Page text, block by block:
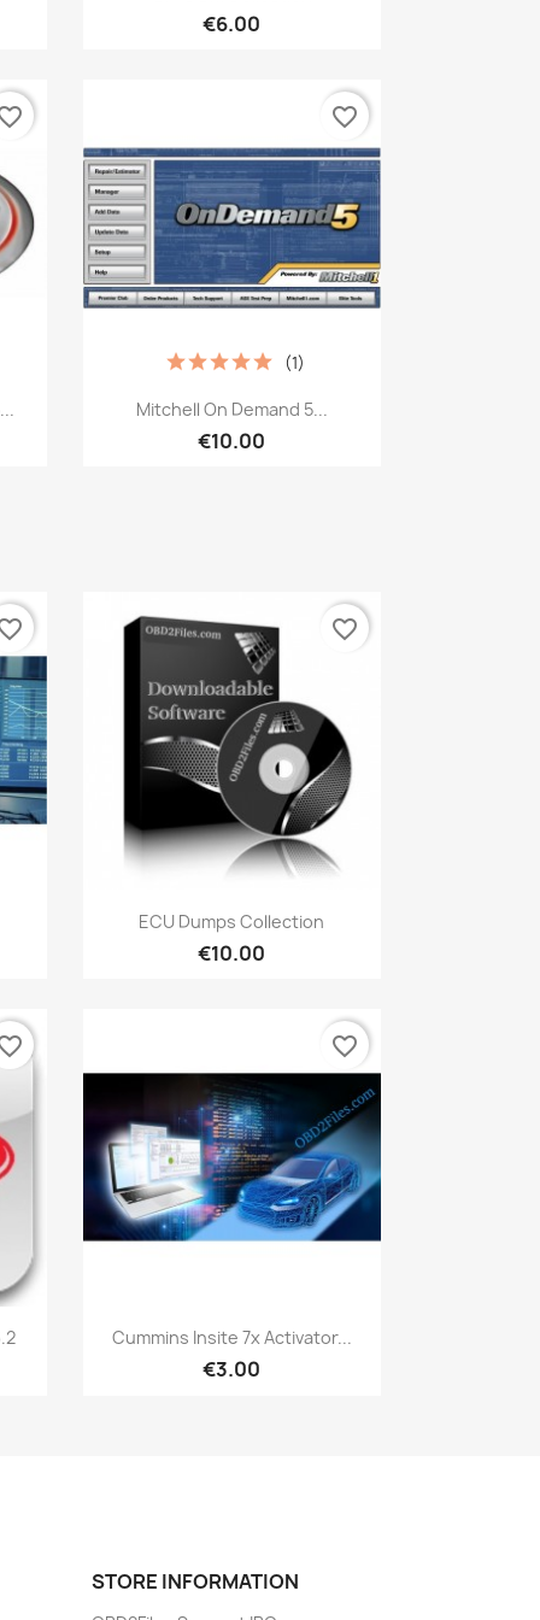
€6.00
Quick view
Mitchell On Demand 5...
€10.00
(1)
favorite_border
Quick view
ECU Dumps Collection
€10.00
favorite_border
Quick view
Cummins Insite 7x Activator...
€3.00
favorite_border
STORE INFORMATION